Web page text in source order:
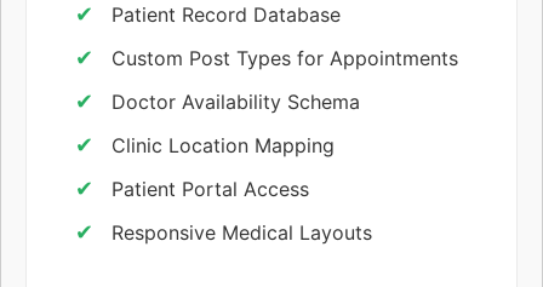
Patient Record Database
Custom Post Types for Appointments
Doctor Availability Schema
Clinic Location Mapping
Patient Portal Access
Responsive Medical Layouts